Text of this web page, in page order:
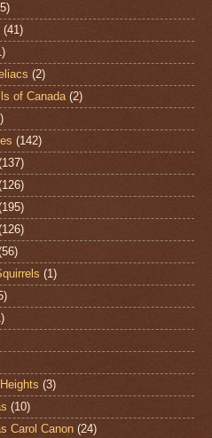
(41)
(2)
of Canada (2)
(142)
(1)
(3)
(10)
Carol Canon (24)